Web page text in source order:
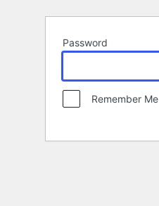
Password
Remember Me